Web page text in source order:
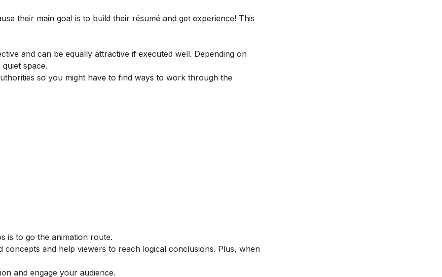
their main goal is to build their résumé and get experience! This
and can be equally attractive if executed well. Depending on
space.
so you might have to find ways to work through the
is to go the animation route.
concepts and help viewers to reach logical conclusions. Plus, when
and engage your audience.